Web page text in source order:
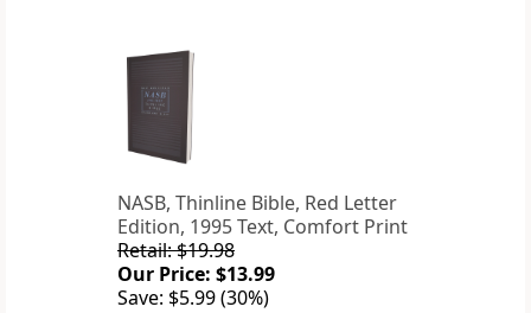
NASB, Thinline Bible, Red Letter
Edition, 1995 Text, Comfort Print
Retail: $19.98
Our Price: $13.99
Save: $5.99 (30%)